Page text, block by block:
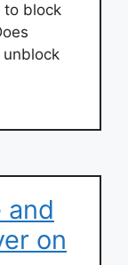
to block
and
on